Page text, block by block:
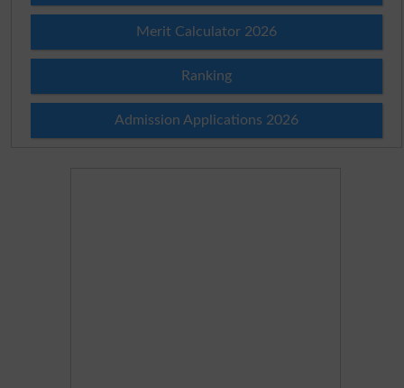
Merit Calculator 2026
Ranking
Admission Applications 2026